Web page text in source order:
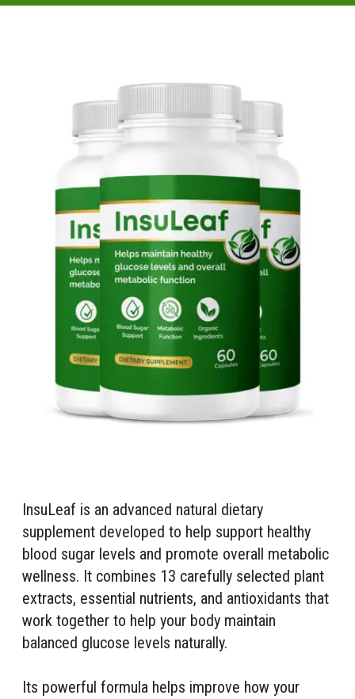
InsuLeaf is an advanced natural dietary
supplement developed to help support healthy
blood sugar levels and promote overall metabolic
wellness. It combines 13 carefully selected plant
extracts, essential nutrients, and antioxidants that
work together to help your body maintain
balanced glucose levels naturally.
Its powerful formula helps improve how your